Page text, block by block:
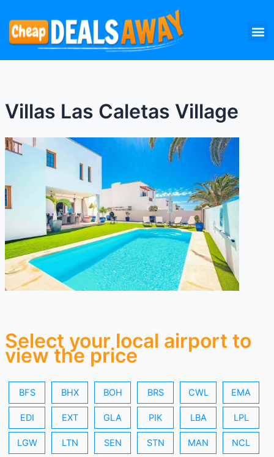
content
Villas Las Caletas Village
Select your local airport to
view the price
BFS BHX BOH BRS CWL EMA
EDI EXT GLA PIK LBA LPL
LGW LTN SEN STN MAN NCL